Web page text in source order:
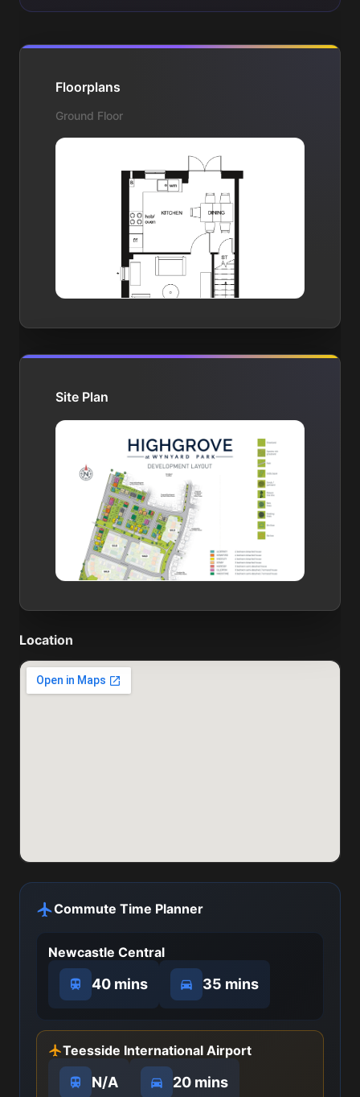
Floorplans
Ground Floor
Site Plan
Location
Commute Time Planner
Newcastle Central
40 mins 35 mins
Teesside International Airport
N/A 20 mins